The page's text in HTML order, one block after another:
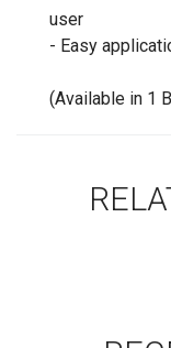
user
- Easy
(Available in 1